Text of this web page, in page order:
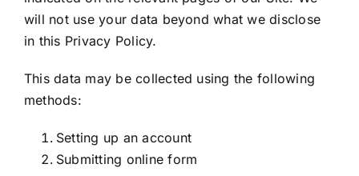
will not use your data beyond what we disclose
in this Privacy Policy.
This data may be collected using the following
methods:
Setting up an account
Submitting online form